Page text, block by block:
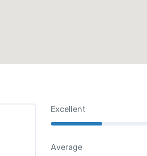
Excellent
Average